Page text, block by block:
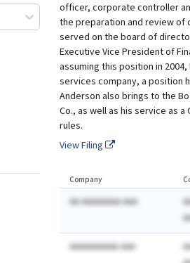
officer, corporate controller
the preparation and review of
served on the board of
Executive Vice President of
assuming this position in
services company, a position
Anderson also brings to the
Co., as well as his service as
rules.
View Filing
Company
AA AAAAAAAA AAA
AAAAAAAAAA AAA